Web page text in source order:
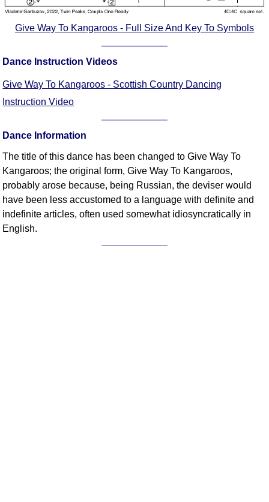
Give Way To Kangaroos - Full Size And Key To Symbols
Dance Instruction Videos
Give Way To Kangaroos - Scottish Country Dancing
Instruction Video
Dance Information
The title of this dance has been changed to Give Way To
Kangaroos; the original form, Give Way To Kangaroos,
probably arose because, being Russian, the deviser would
have been less accustomed to a language with definite and
indefinite articles, often used somewhat idiosyncratically in
English.
Search This Site
Copy Links